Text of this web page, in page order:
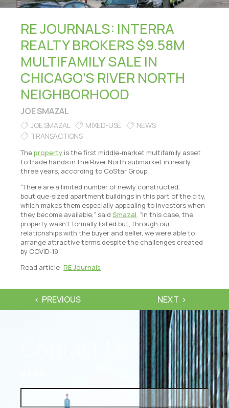
RE JOURNALS: INTERRA
REALTY BROKERS $9.58M
MULTIFAMILY SALE IN
CHICAGO’S RIVER NORTH
NEIGHBORHOOD
JOE SMAZAL
JOE SMAZAL MIXED-USE
NEWS
TRANSACTIONS
Theproperty is the first middle-market multifamily asset
to trade hands in the River North submarket in nearly
three years, according to CoStar Group.
“There are a limited number of newly constructed,
boutique-sized apartment buildings in this part of the city,
which makes them especially appealing to investors when
they become available,” saidSmazal. “In this case, the
property wasn’t formally listed but, through our
relationships with the buyer and seller, we were able to
arrange attractive terms despite the challenges created
by COVID-19.”
Read article:RE Journals
PREVIOUS NEXT